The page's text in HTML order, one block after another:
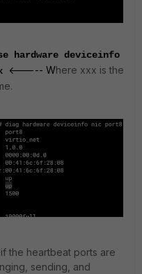
hardware deviceinfo
<----- Where xxx is the
the heartbeat ports are
sending, and